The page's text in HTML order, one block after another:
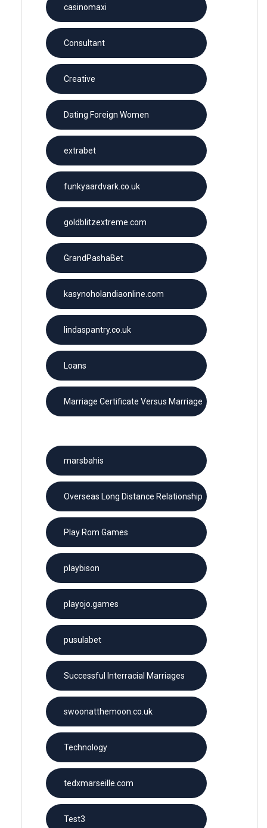
casinomaxi
Consultant
Creative
Dating Foreign Women
extrabet
funkyaardvark.co.uk
goldblitzextreme.com
GrandPashaBet
kasynoholandiaonline.com
lindaspantry.co.uk
Loans
Marriage Certificate Versus Marriage
marsbahis
Overseas Long Distance Relationship
Play Rom Games
playbison
playojo.games
pusulabet
Successful Interracial Marriages
swoonatthemoon.co.uk
Technology
tedxmarseille.com
Test3